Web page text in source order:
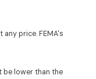
price. FEMA's
be lower than the